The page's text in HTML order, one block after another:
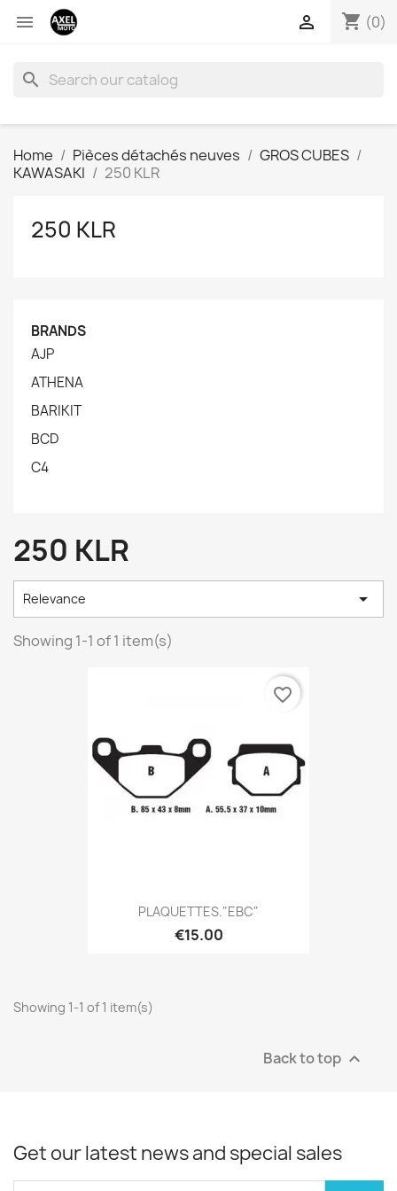
 shopping_cart (0)

search
Home Pièces détachés neuves
GROS CUBES
KAWASAKI
250 KLR
250 KLR
BRANDS
AJP
ATHENA
BARIKIT
BCD
C4
250 KLR
Relevance 
Showing 1-1 of 1 item(s)
PLAQUETTES."EBC"
€15.00
favorite_border
Showing 1-1 of 1 item(s)
Back to top 
Get our latest news and special sales